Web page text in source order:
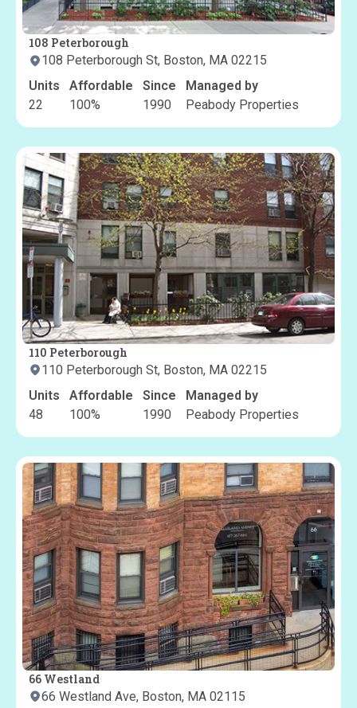
108 Peterborough
108 Peterborough St, Boston, MA 02215
Units
22
Affordable
100%
Since
1990
Managed by
Peabody Properties
110 Peterborough
110 Peterborough St, Boston, MA 02215
Units
48
Affordable
100%
Since
1990
Managed by
Peabody Properties
66 Westland
66 Westland Ave, Boston, MA 02115